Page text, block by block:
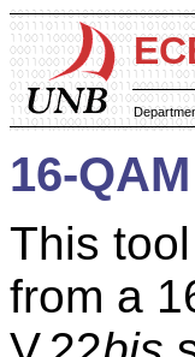
16-
This
from a